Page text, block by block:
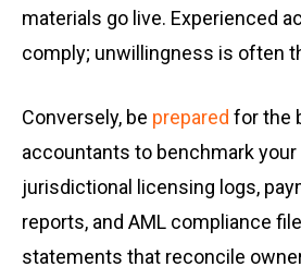
materials go live. Experienced
comply; unwillingness is often
Conversely, be prepared for the
accountants to benchmark
jurisdictional licensing logs,
reports, and AML compliance
statements that reconcile